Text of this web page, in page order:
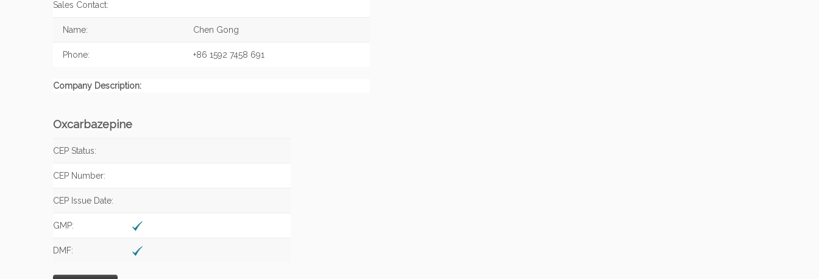
Sales Contact:
Name: Chen Gong
Phone: +86 1592 7458 691
Company Description:
Oxcarbazepine
CEP Status:
CEP Number:
CEP Issue Date:
GMP:
DMF: